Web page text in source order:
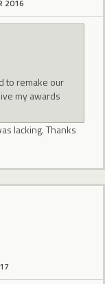
2016
to remake our
my awards
lacking. Thanks